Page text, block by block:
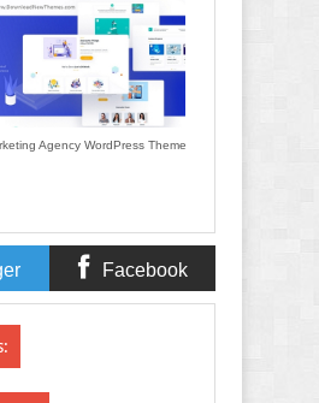
Agency WordPress Theme
Facebook